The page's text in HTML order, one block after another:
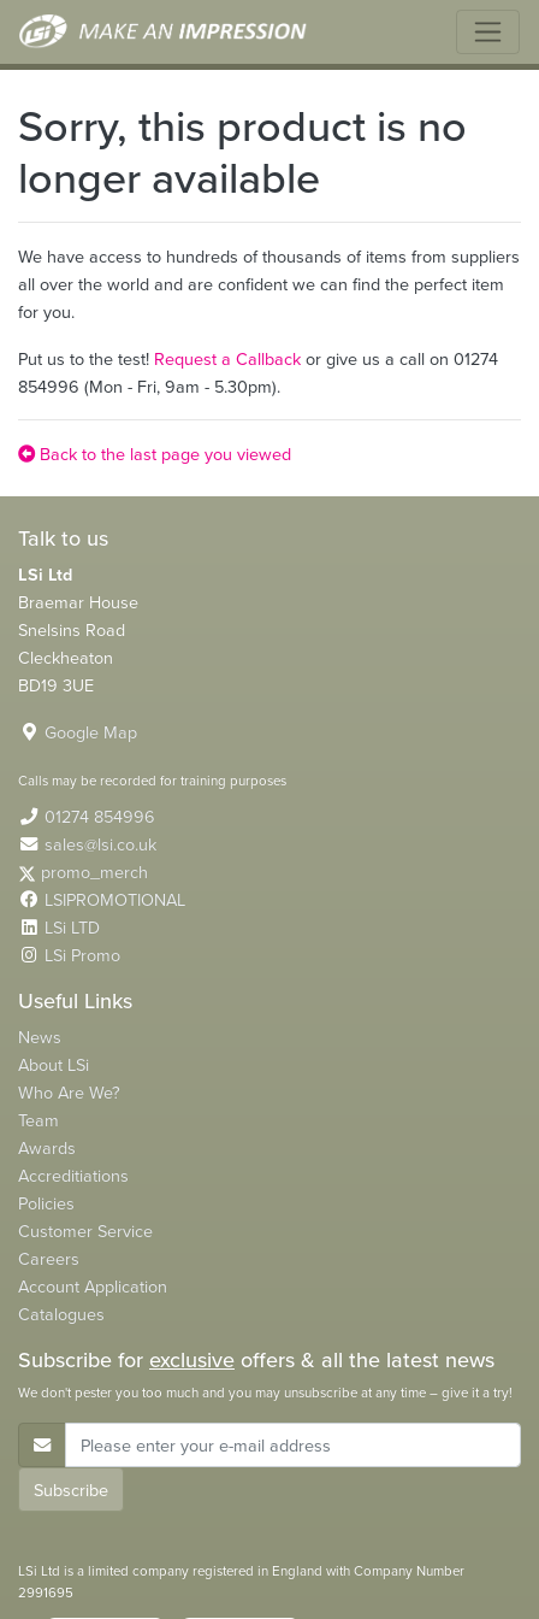
Sorry, this product is no
longer available
We have access to hundreds of thousands of items from suppliers
all over the world and are confident we can find the perfect item
for you.
Put us to the test! Request a Callbackor give us a call on 01274
854996 (Mon - Fri, 9am - 5.30pm).
Back to the last page you viewed
Talk to us
LSi Ltd
Braemar House
Snelsins Road
Cleckheaton
BD19 3UE
Google Map
Calls may be recorded for training purposes
01274 854996
sales@lsi.co.uk
promo_merch
LSIPROMOTIONAL
LSi LTD
LSi Promo
Useful Links
News
About LSi
Who Are We?
Team
Awards
Accreditiations
Policies
Customer Service
Careers
Account Application
Catalogues
Subscribe for exclusive offers & all the latest news
We don't pester you too much and you may unsubscribe at any time – give it a try!
E-Mail Address
Subscribe
LSi Ltd is a limited company registered in England with Company Number
2991695